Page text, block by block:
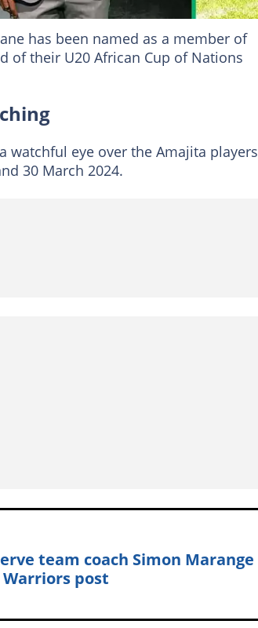
has been named as a member of
of their U20 African Cup of Nations
watchful eye over the Amajita players
30 March 2024.
team coach Simon Marange
post